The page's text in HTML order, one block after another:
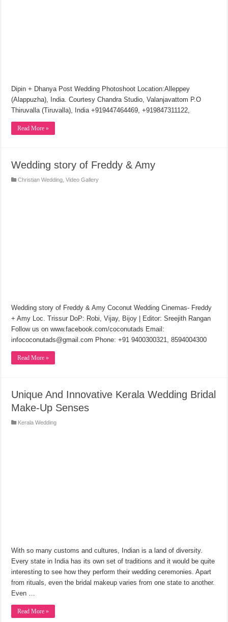
Dipin + Dhanya Post Wedding Photoshoot Location:Alleppey
(Alappuzha), India. Courtesy Chandra Studio, Valanjavattom P.O
Thiruvalla (Tiruvalla), India +919447464469, +919847311122,
Read More »
Wedding story of Freddy & Amy
Christian Wedding ,Video Gallery
Wedding story of Freddy & Amy Coconut Wedding Cinemas- Freddy
+ Amy Loc. Trissur DoP: Robi, Vijay, Bijoy | Editor: Sreejith Rangan
Follow us on www.facebook.com/coconutads Email:
infococonutads@gmail.com Phone: +91 9400300321, 8594004300
Read More »
Unique And Innovative Kerala Wedding Bridal
Make-Up Senses
Kerala Wedding
With so many customs and cultures, Indian is a land of diversity.
Every state in India has its own set of traditions and it would be quite
interesting to see how they perform their wedding ceremonies. Apart
from rituals, even the bridal makeup varies from one state to another.
Even …
Read More »